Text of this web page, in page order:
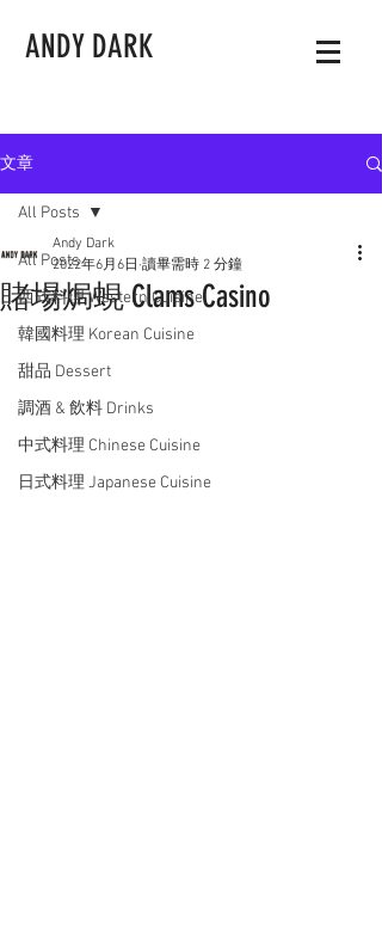
ANDY DARK
文章
All Posts
西式料理 Western Cuisine
韓國料理 Korean Cuisine
甜品 Dessert
調酒 & 飲料 Drinks
中式料理 Chinese Cuisine
日式料理 Japanese Cuisine
All Posts
賭場焗蜆 Clams Casino
Andy Dark
2022年6月6日 讀畢需時 2 分鐘